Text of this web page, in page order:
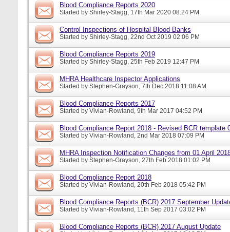
Blood Compliance Reports 2020
Started by Shirley-Stagg, 17th Mar 2020 08:24 PM
Control Inspections of Hospital Blood Banks
Started by Shirley-Stagg, 22nd Oct 2019 02:06 PM
Blood Compliance Reports 2019
Started by Shirley-Stagg, 25th Feb 2019 12:47 PM
MHRA Healthcare Inspector Applications
Started by Stephen-Grayson, 7th Dec 2018 11:08 AM
Blood Compliance Reports 2017
Started by Vivian-Rowland, 9th Mar 2017 04:52 PM
Blood Compliance Report 2018 - Revised BCR template
Started by Vivian-Rowland, 2nd Mar 2018 07:09 PM
MHRA Inspection Notification Changes from 01 April
Started by Stephen-Grayson, 27th Feb 2018 01:02 PM
Blood Compliance Report 2018
Started by Vivian-Rowland, 20th Feb 2018 05:42 PM
Blood Compliance Reports (BCR) 2017 September
Started by Vivian-Rowland, 11th Sep 2017 03:02 PM
Blood Compliance Reports (BCR) 2017 August Update